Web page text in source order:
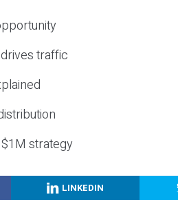
traffic
strategy
LINKEDIN